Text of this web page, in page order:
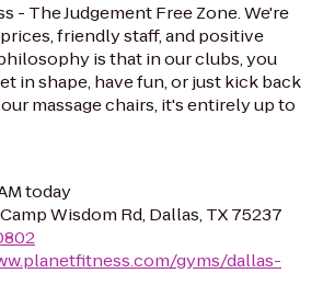
- The Judgement Free Zone. We're
friendly staff, and positive
is that in our clubs, you
in shape, have fun, or just kick back
massage chairs, it's entirely up to
today
Wisdom Rd, Dallas, TX 75237
gyms/dallas-